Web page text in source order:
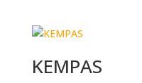
KEMPAS